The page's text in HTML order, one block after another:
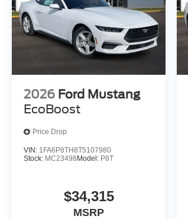
2026 Ford Mustang
EcoBoost
Price Drop
VIN: 1FA6P8TH8T5107980
Stock: MC23498Model: P8T
$34,315
MSRP